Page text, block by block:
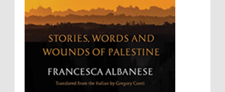
التحريض على الكراهية
السجن التعسفي
جرائم الحرب
حقوق كرامة